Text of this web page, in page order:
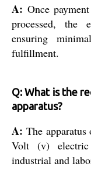
A: Once
processed, the
ensuring
fulfillment.
Q: What is the
apparatus?
A: The
Volt (v)
industrial and